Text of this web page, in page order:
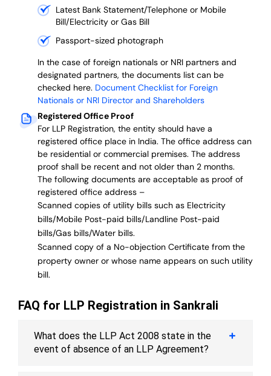
Latest Bank Statement/Telephone or Mobile
Bill/Electricity or Gas Bill
Passport-sized photograph
In the case of foreign nationals or NRI partners and
designated partners, the documents list can be
checked here. Document Checklist for Foreign
Nationals or NRI Director and Shareholders
Registered Office Proof
For LLP Registration, the entity should have a
registered office place in India. The office address can
be residential or commercial premises. The address
proof shall be recent and not older than 2 months.
The following documents are acceptable as proof of
registered office address –
Scanned copies of utility bills such as Electricity
bills/Mobile Post-paid bills/Landline Post-paid
bills/Gas bills/Water bills.
Scanned copy of a No-objection Certificate from the
property owner or whose name appears on such utility
bill.
FAQ for LLP Registration in Sankrali
What does the LLP Act 2008 state in the
event of absence of an LLP Agreement?